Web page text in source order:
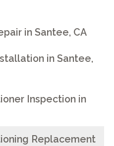
in Santee, CA
in Santee,
Inspection in
Replacement